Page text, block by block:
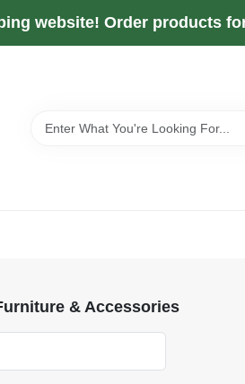
website! Order products
& Accessories